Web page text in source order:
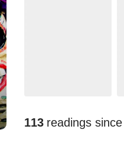
113 readings since